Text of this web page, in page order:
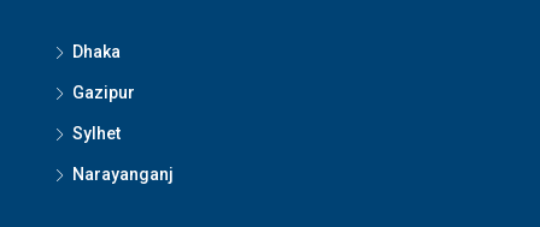
Dhaka
Gazipur
Sylhet
Narayanganj